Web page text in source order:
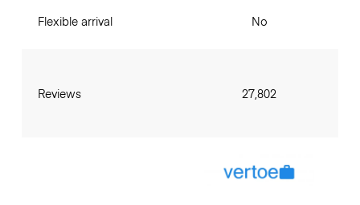
Flexible arrival
Reviews
No
27,802